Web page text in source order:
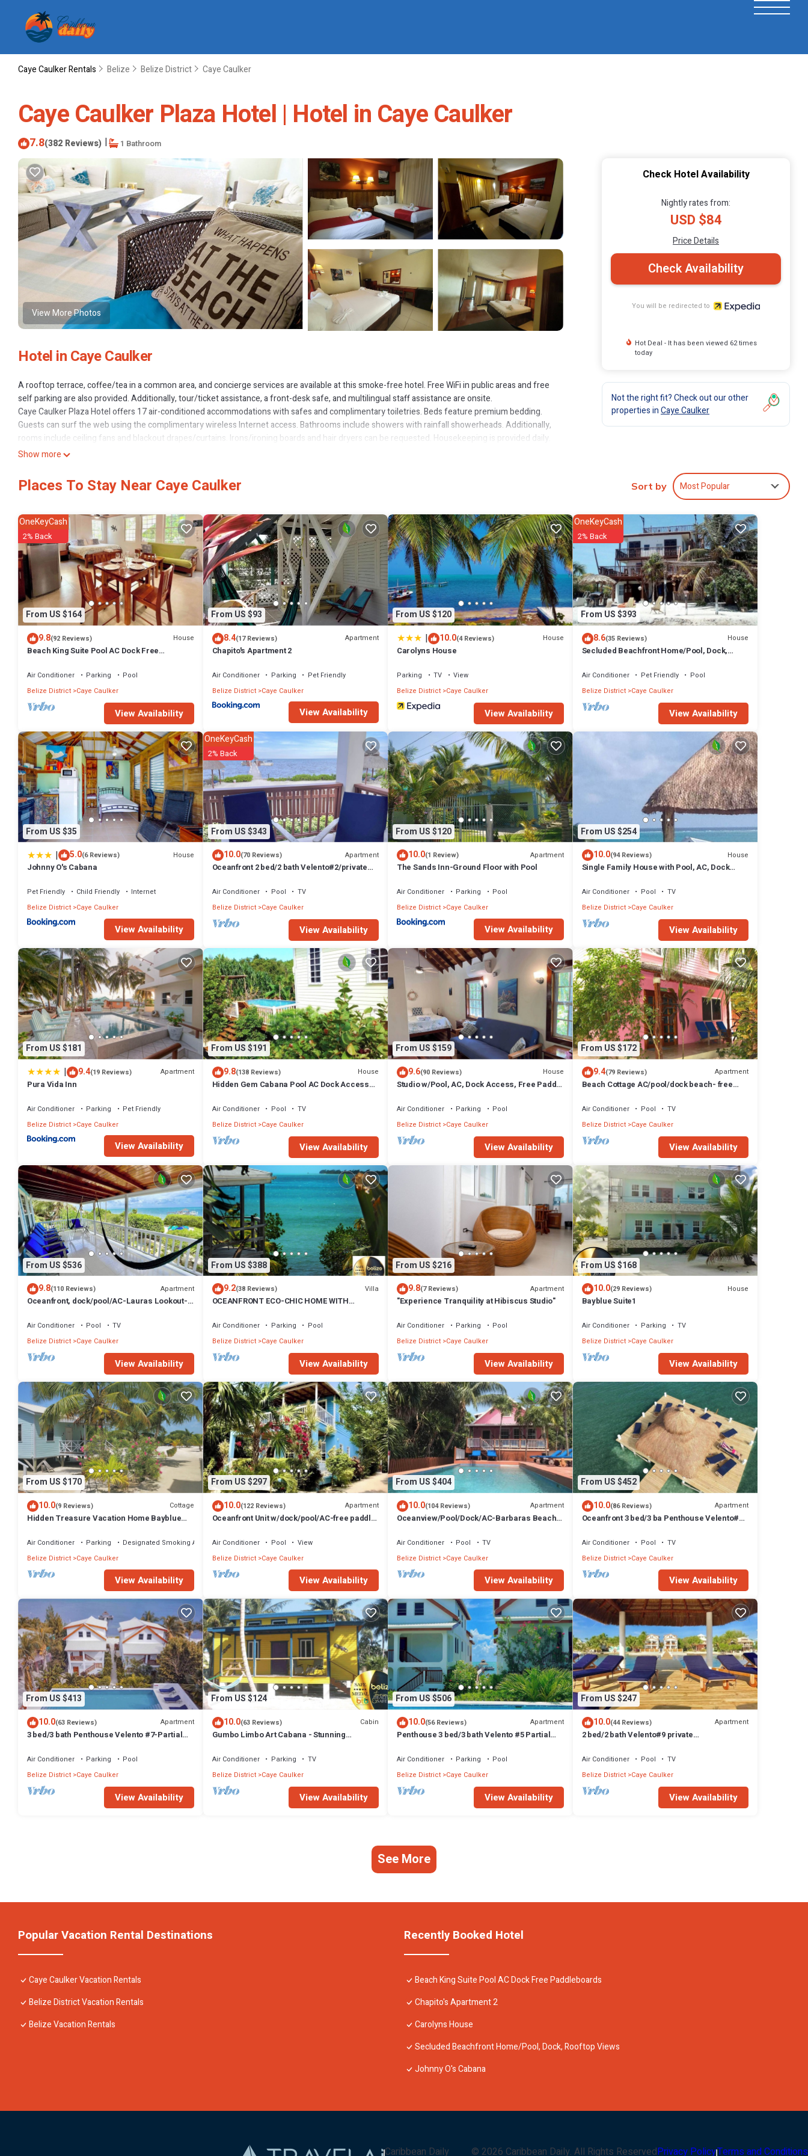
Caye Caulker Rentals Belize Belize District Caye Caulker
Caye Caulker Plaza Hotel | Hotel in Caye Caulker
7.8(382 Reviews) | 1 Bathroom
View More Photos
Hotel in Caye Caulker
A rooftop terrace, coffee/tea in a common area, and concierge services are available at this smoke-free hotel. Free WiFi in public areas and free
self parking are also provided. Additionally, tour/ticket assistance, a front-desk safe, and multilingual staff assistance are onsite.
Caye Caulker Plaza Hotel offers 17 air-conditioned accommodations with safes and complimentary toiletries. Beds feature premium bedding.
Guests can surf the web using the complimentary wireless Internet access. Bathrooms include showers with rainfall showerheads. Additionally,
rooms include ceiling fans and blackout drapes/curtains. Irons/ironing boards and hair dryers can be requested. Housekeeping is provided daily.
The recreational activities listed below are available either on site or nearby; fees may apply.
Show more
Check Hotel Availability
Nightly rates from:
USD $84
Price Details
Check Availability
You will be redirected to
Hot Deal - It has been viewed 62 times
today
Not the right fit? Check out our other
properties inCaye Caulker
Places To Stay Near Caye Caulker Sort by Most Popular
From US $164
OneKeyCash
2% Back
9.8(92 Reviews) House
Beach King Suite Pool AC Dock Free
Air Conditioner Parking
Pool
Belize District Caye Caulker
View Availability
From US $93
8.4(17 Reviews) Apartment
Chapito's Apartment 2
Air Conditioner Parking
Pet Friendly
Belize District Caye Caulker
View Availability
From US $120
| 10.0(4 Reviews) House
Carolyns House
Parking TV
View
Belize District Caye Caulker
View Availability
From US $393
OneKeyCash
2% Back
8.6(35 Reviews) House
Secluded Beachfront Home/Pool, Dock,
Air Conditioner Pet Friendly
Pool
Belize District Caye Caulker
View Availability
From US $35
| 5.0(6 Reviews) House
Johnny O's Cabana
Pet Friendly Child Friendly
Internet
Belize District Caye Caulker
View Availability
From US $343
OneKeyCash
2% Back
10.0(70 Reviews) Apartment
Oceanfront 2 bed/2 bath Velento#2/private
Air Conditioner Pool
TV
Belize District Caye Caulker
View Availability
From US $120
10.0(1 Review) Apartment
The Sands Inn-Ground Floor with Pool
Air Conditioner Parking
Pool
Belize District Caye Caulker
View Availability
From US $254
10.0(94 Reviews) House
Single Family House with Pool, AC, Dock
Air Conditioner Pool
TV
Belize District Caye Caulker
View Availability
From US $181
| 9.4(19 Reviews) Apartment
Pura Vida Inn
Air Conditioner Parking
Pet Friendly
Belize District Caye Caulker
View Availability
From US $191
9.8(138 Reviews) House
Hidden Gem Cabana Pool AC Dock Access
Air Conditioner Pool
TV
Belize District Caye Caulker
View Availability
From US $159
9.6(90 Reviews) House
Studio w/Pool, AC, Dock Access, Free Paddle
Air Conditioner Parking
Pool
Belize District Caye Caulker
View Availability
From US $172
9.4(79 Reviews) Apartment
Beach Cottage AC/pool/dock beach- free
Air Conditioner Pool
TV
Belize District Caye Caulker
View Availability
From US $536
9.8(110 Reviews) Apartment
Oceanfront, dock/pool/AC-Lauras Lookout-3
Air Conditioner Pool
TV
Belize District Caye Caulker
View Availability
From US $388
9.2(38 Reviews) Villa
OCEANFRONT ECO-CHIC HOME WITH
TV
Air Conditioner Parking
Pool
Belize District Caye Caulker
View Availability
From US $216
9.8(7 Reviews) Apartment
"Experience Tranquility at Hibiscus Studio"
Air Conditioner Parking
Pool
Belize District Caye Caulker
View Availability
From US $168
10.0(29 Reviews) House
Bayblue Suite1
Air Conditioner Parking
TV
Belize District Caye Caulker
View Availability
From US $170
10.0(9 Reviews) Cottage
Hidden Treasure Vacation Home Bayblue
Air Conditioner Parking
Designated Smoking Area
Belize District Caye Caulker
View Availability
From US $297
10.0(122 Reviews) Apartment
Oceanfront Unit w/dock/pool/AC-free paddle
Air Conditioner Pool
View
Belize District Caye Caulker
View Availability
From US $404
10.0(104 Reviews) Apartment
Oceanview/Pool/Dock/AC-Barbaras Beach
Air Conditioner Pool
TV
Belize District Caye Caulker
View Availability
From US $452
10.0(86 Reviews) Apartment
Oceanfront 3 bed/3 ba Penthouse Velento#1
Air Conditioner Pool
TV
Belize District Caye Caulker
View Availability
From US $413
10.0(63 Reviews) Apartment
3 bed/3 bath Penthouse Velento #7-Partial
Air Conditioner Parking
Pool
Belize District Caye Caulker
View Availability
From US $124
10.0(63 Reviews) Cabin
Gumbo Limbo Art Cabana - Stunning
Bikes
Air Conditioner Parking
TV
Belize District Caye Caulker
View Availability
From US $506
10.0(56 Reviews) Apartment
Penthouse 3 bed/3 bath Velento #5 Partial
Air Conditioner Parking
Pool
Belize District Caye Caulker
View Availability
From US $247
10.0(44 Reviews) Apartment
2 bed/2 bath Velento#9 private
Air Conditioner Pool
TV
Belize District Caye Caulker
View Availability
See More
Popular Vacation Rental Destinations
Caye Caulker Vacation Rentals
Belize District Vacation Rentals
Belize Vacation Rentals
Recently Booked Hotel
Beach King Suite Pool AC Dock Free Paddleboards
Chapito's Apartment 2
Carolyns House
Secluded Beachfront Home/Pool, Dock, Rooftop Views
Johnny O's Cabana
Caribbean Daily © 2026 Caribbean Daily. All Rights ReservedPrivacy PolicyTerms and Conditions